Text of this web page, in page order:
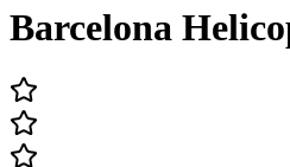
Barcelona